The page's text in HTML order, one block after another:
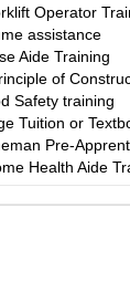
Operator
assistance
Aide Training
of
Safety training
Tuition or
Pre-
Health Aide